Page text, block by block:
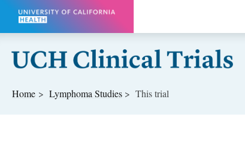
Skip to main content
Home Lymphoma Studies This trial